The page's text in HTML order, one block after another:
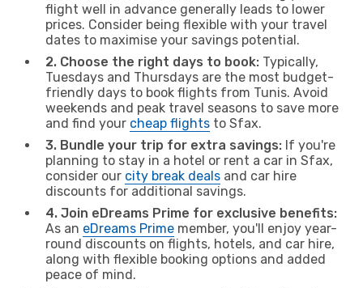
flight well in advance generally leads to lower
prices. Consider being flexible with your travel
dates to maximise your savings potential.
2. Choose the right days to book: Typically,
Tuesdays and Thursdays are the most budget-
friendly days to book flights from Tunis. Avoid
weekends and peak travel seasons to save more
and find your cheap flights to Sfax.
3. Bundle your trip for extra savings: If you're
planning to stay in a hotel or rent a car in Sfax,
consider our city break deals and car hire
discounts for additional savings.
4. Join eDreams Prime for exclusive benefits:
As an eDreams Prime member, you'll enjoy year-
round discounts on flights, hotels, and car hire,
along with flexible booking options and added
peace of mind.